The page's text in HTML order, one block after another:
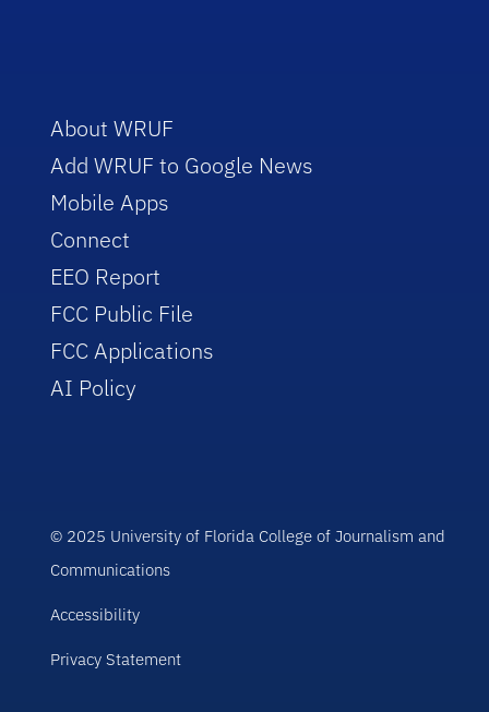
About WRUF
Add WRUF to Google News
Mobile Apps
Connect
EEO Report
FCC Public File
FCC Applications
AI Policy
© 2025 University of Florida College of Journalism and
Communications
Accessibility
Privacy Statement